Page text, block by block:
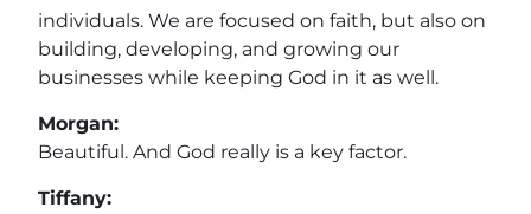
individuals. We are focused on faith, but also on
building, developing, and growing our
businesses while keeping God in it as well.
Morgan:
Beautiful. And God really is a key factor.
Tiffany: